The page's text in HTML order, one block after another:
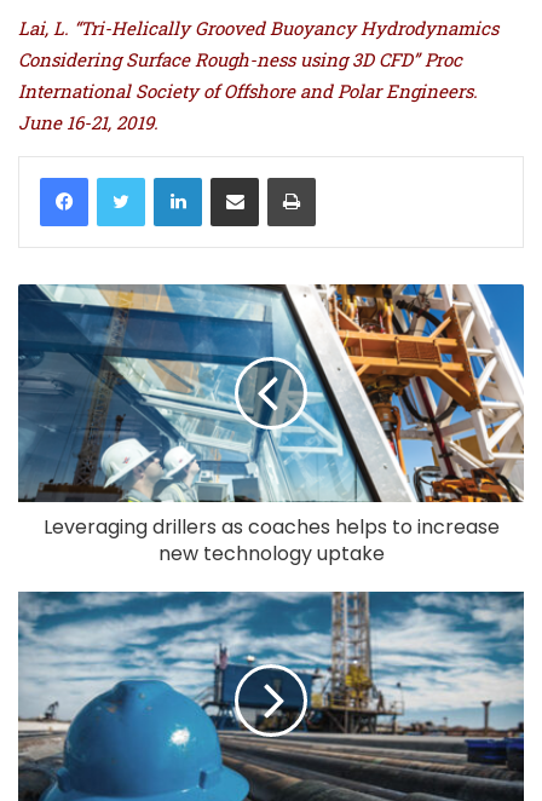
Lai, L. “Tri-Helically Grooved Buoyancy Hydrodynamics
Considering Surface Rough-ness using 3D CFD” Proc
International Society of Offshore and Polar Engineers.
June 16-21, 2019.
LinkedIn
Leveraging drillers as coaches helps to increase
new technology uptake